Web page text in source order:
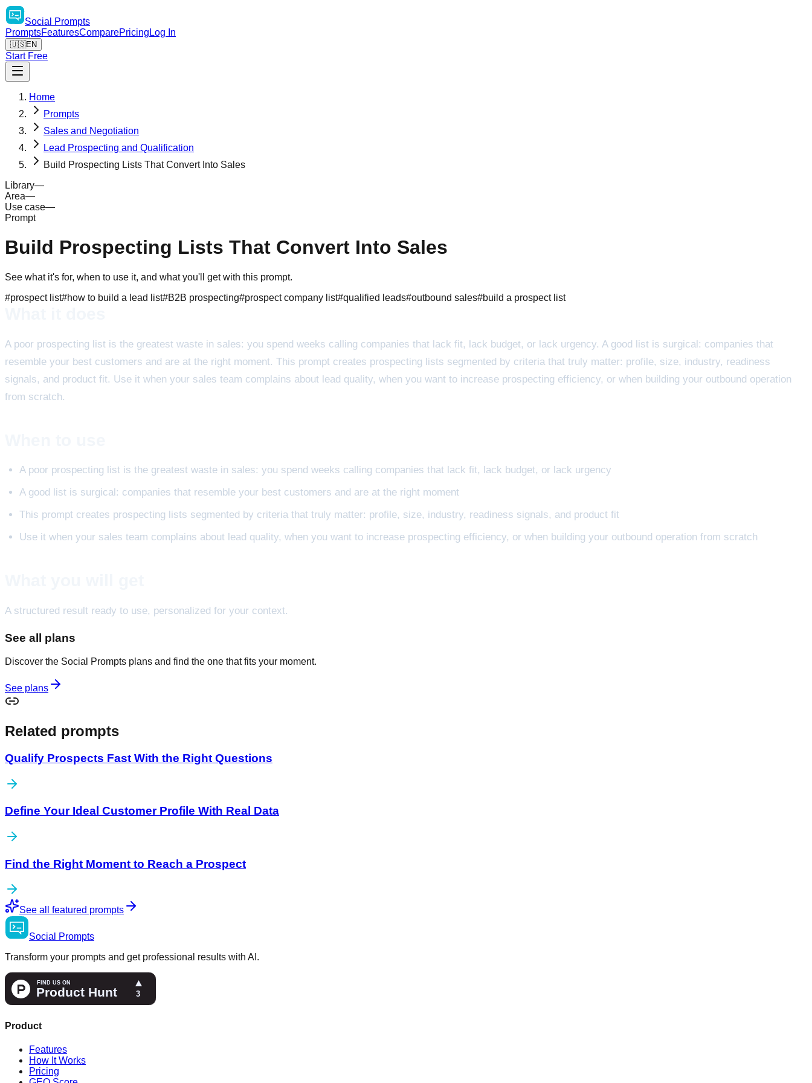
Social
Prompts
PromptsFeaturesComparePricing Log In
🇺🇸EN
Start Free
Home
Prompts
Sales and Negotiation
Lead Prospecting and Qualification
Build Prospecting Lists That Convert Into Sales
Library—
Area—
Use case—
Prompt
Build Prospecting Lists That Convert Into Sales
See what it's for, when to use it, and what you'll get with this prompt.
#prospect list#how to build a lead list#B2B prospecting#prospect company list#qualified leads#outbound sales#build a prospect list
A poor prospecting list is the greatest waste in sales: you spend weeks calling companies that lack fit, lack budget, or lack urgency. A good list is surgical: companies that
resemble your best customers and are at the right moment. This prompt creates prospecting lists segmented by criteria that truly matter: profile, size, industry, readiness
signals, and product fit. Use it when your sales team complains about lead quality, when you want to increase prospecting efficiency, or when building your outbound operation
from scratch.
A poor prospecting list is the greatest waste in sales: you spend weeks calling companies that lack fit, lack budget, or lack urgency
A good list is surgical: companies that resemble your best customers and are at the right moment
This prompt creates prospecting lists segmented by criteria that truly matter: profile, size, industry, readiness signals, and product fit
Use it when your sales team complains about lead quality, when you want to increase prospecting efficiency, or when building your outbound operation from scratch
A structured result ready to use, personalized for your context.
See all plans
Discover the Social Prompts plans and find the one that fits your moment.
See plans
Related prompts
Qualify Prospects Fast With the Right Questions
Define Your Ideal Customer Profile With Real Data
Find the Right Moment to Reach a Prospect
See all featured prompts
Social
Prompts
Transform your prompts and get professional results with AI.
Product
Features
How It Works
Pricing